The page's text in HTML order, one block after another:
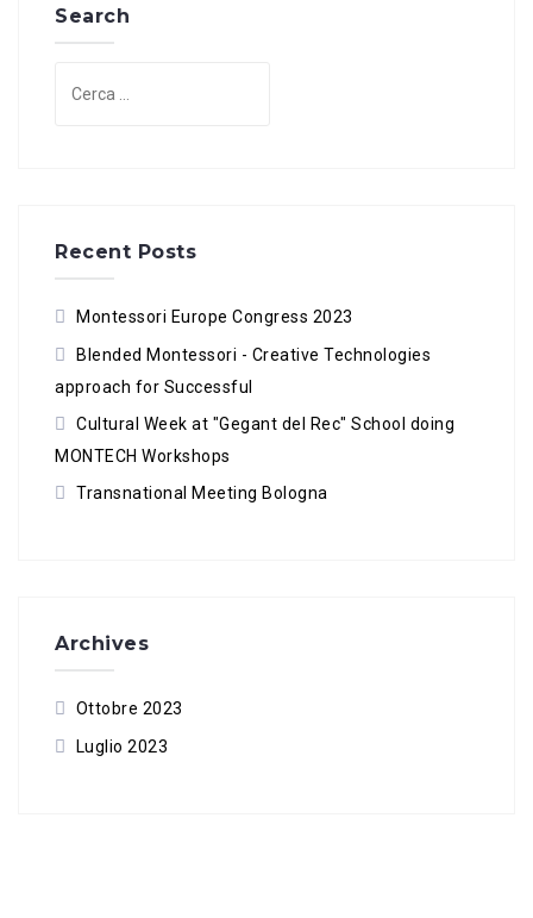
Search
Recent Posts
Montessori Europe Congress 2023
Blended Montessori - Creative Technologies
approach for Successful
Cultural Week at "Gegant del Rec" School doing
MONTECH Workshops
Transnational Meeting Bologna
Archives
Ottobre 2023
Luglio 2023